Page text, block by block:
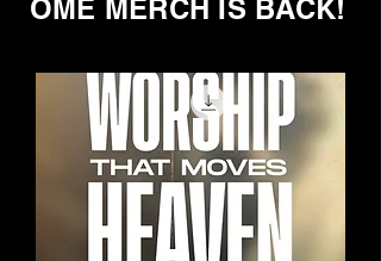
OME MERCH IS BACK!